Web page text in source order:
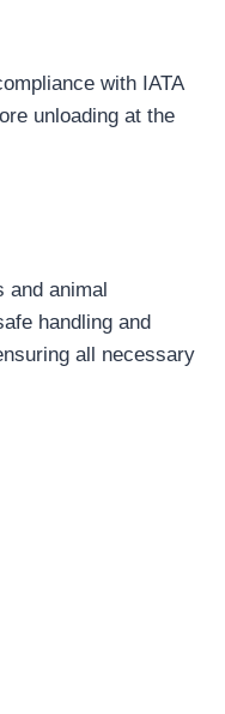
with IATA
unloading at the
and animal
handling and
all necessary